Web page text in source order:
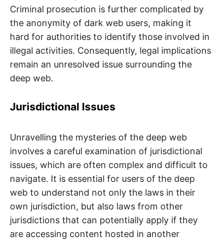
Criminal prosecution is further complicated by
the anonymity of dark web users, making it
hard for authorities to identify those involved in
illegal activities. Consequently, legal implications
remain an unresolved issue surrounding the
deep web.
Jurisdictional Issues
Unravelling the mysteries of the deep web
involves a careful examination of jurisdictional
issues, which are often complex and difficult to
navigate. It is essential for users of the deep
web to understand not only the laws in their
own jurisdiction, but also laws from other
jurisdictions that can potentially apply if they
are accessing content hosted in another